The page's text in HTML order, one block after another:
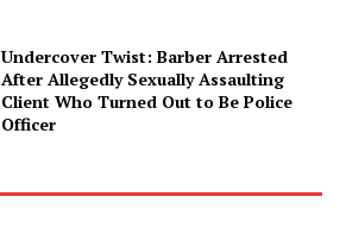
Undercover Twist: Barber Arrested
After Allegedly Sexually Assaulting
Client Who Turned Out to Be Police
Officer